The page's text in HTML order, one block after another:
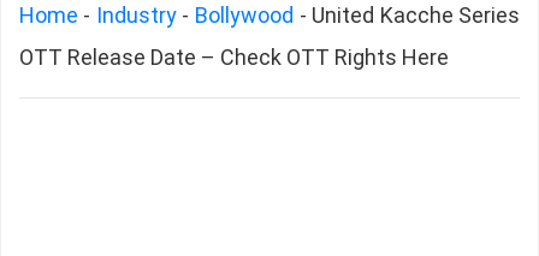
Home - Industry- Bollywood - United Kacche Series
OTT Release Date – Check OTT Rights Here